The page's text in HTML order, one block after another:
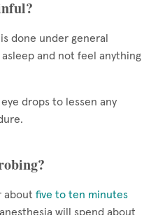
done under general
and not feel anything
drops to lessen any
about five to ten minutes
will spend about